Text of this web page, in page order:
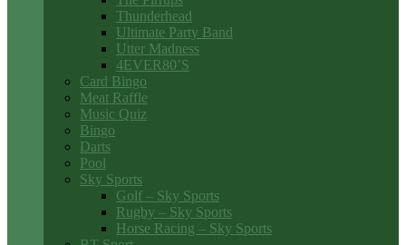
Thunderhead
Ultimate Party Band
Utter Madness
4EVER80’S
Card Bingo
Meat Raffle
Music Quiz
Bingo
Darts
Pool
Sky Sports
Golf – Sky Sports
Rugby – Sky Sports
Horse Racing – Sky Sports